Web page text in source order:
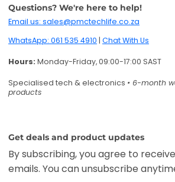
emails. You can unsubscribe anytime.
Enter your email
Twitter